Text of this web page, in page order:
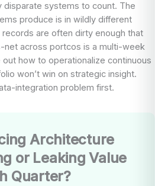
disparate systems to count. The
produce is in wildly different
are often dirty enough that
net across portcos is a multi-week
how to operationalize continuous
won’t win on strategic insight.
integration problem first.
Architecture
or Leaking Value
Quarter?